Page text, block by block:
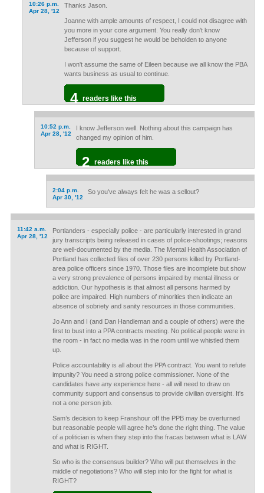
10:26 p.m.
Apr 28, '12
Thanks Jason.
Joanne with ample amounts of respect, I could not disagree with
you more in your core argument. You really don't know
Jefferson if you suggest he would be beholden to anyone
because of support.
I won't assume the same of Eileen because we all know the PBA
wants business as usual to continue.
4 readers like this
10:52 p.m.
Apr 28, '12
I know Jefferson well. Nothing about this campaign has
changed my opinion of him.
2 readers like this
2:04 p.m.
Apr 30, '12
So you've always felt he was a sellout?
11:42 a.m.
Apr 28, '12
Portlanders - especially police - are particularly interested in grand
jury transcripts being released in cases of police-shootings; reasons
are well-documented by the media. The Mental Health Association of
Portland has collected files of over 230 persons killed by Portland-
area police officers since 1970. Those files are incomplete but show
a very strong prevalence of persons impaired by mental illness or
addiction. Our hypothesis is that almost all persons harmed by
police are impaired. High numbers of minorities then indicate an
absence of sobriety and sanity resources in those communities.
Jo Ann and I (and Dan Handleman and a couple of others) were the
first to bust into a PPA contracts meeting. No political people were in
the room - in fact no media was in the room until we whistled them
up.
Police accountability is all about the PPA contract. You want to refute
impunity? You need a strong police commissioner. None of the
candidates have any experience here - all will need to draw on
community support and consensus to provide civilian oversight. It's
not a one person job.
Sam’s decision to keep Franshour off the PPB may be overturned
but reasonable people will agree he’s done the right thing. The value
of a politician is when they step into the fracas between what is LAW
and what is RIGHT.
So who is the consensus builder? Who will put themselves in the
middle of negotiations? Who will step into for the fight for what is
RIGHT?